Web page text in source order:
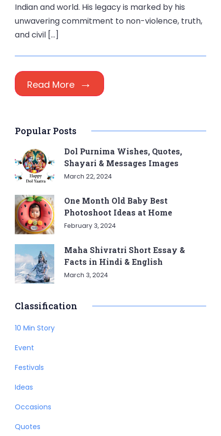
Indian and world. His legacy is marked by his
unwavering commitment to non-violence, truth,
and civil […]
Read More
Popular Posts
Dol Purnima Wishes, Quotes,
Shayari & Messages Images
March 22, 2024
One Month Old Baby Best
Photoshoot Ideas at Home
February 3, 2024
Maha Shivratri Short Essay &
Facts in Hindi & English
March 3, 2024
Classification
10 Min Story
Event
Festivals
Ideas
Occasions
Quotes